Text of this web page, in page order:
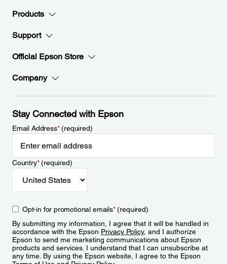
Products
Support
Official Epson Store
Company
Stay Connected with Epson
Email Address*(required)
Country*(required)
Opt-in for promotional emails*(required)
By submitting my information, I agree that it will be handled in
accordance with the Epson Privacy Policy, and I authorize
Epson to send me marketing communications about Epson
products and services. I understand that I can unsubscribe at
any time. By using the Epson website, I agree to the Epson